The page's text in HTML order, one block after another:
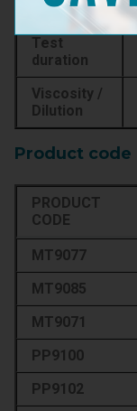
Resolution
Test
duration
Viscosity /
Dilution
Product code
PRODUCT
CODE
MT9077
MT9085
MT9071
PP9100
PP9102